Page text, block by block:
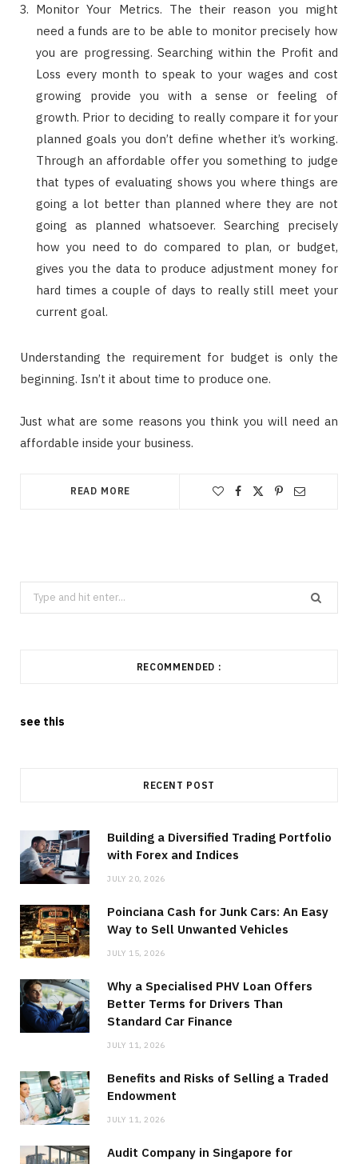
Monitor Your Metrics. The their reason you might
need a funds are to be able to monitor precisely how
you are progressing. Searching within the Profit and
Loss every month to speak to your wages and cost
growing provide you with a sense or feeling of
growth. Prior to deciding to really compare it for your
planned goals you don’t define whether it’s working.
Through an affordable offer you something to judge
that types of evaluating shows you where things are
going a lot better than planned where they are not
going as planned whatsoever. Searching precisely
how you need to do compared to plan, or budget,
gives you the data to produce adjustment money for
hard times a couple of days to really still meet your
current goal.
Understanding the requirement for budget is only the
beginning. Isn’t it about time to produce one.
Just what are some reasons you think you will need an
affordable inside your business.
READ MORE
Search
for:
RECOMMENDED :
see this
RECENT POST
Building a Diversified Trading Portfolio
with Forex and Indices
JULY 20, 2026
Poinciana Cash for Junk Cars: An Easy
Way to Sell Unwanted Vehicles
JULY 15, 2026
Why a Specialised PHV Loan Offers
Better Terms for Drivers Than
Standard Car Finance
JULY 11, 2026
Benefits and Risks of Selling a Traded
Endowment
JULY 11, 2026
Audit Company in Singapore for